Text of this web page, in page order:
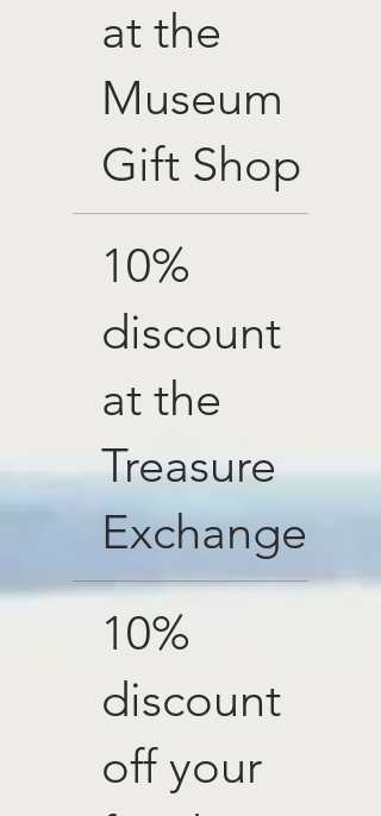
at the
Museum
Gift Shop
10%
discount
at the
Treasure
Exchange
10%
discount
off your